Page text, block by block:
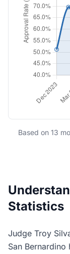
Based on 13
Statistics
Judge Troy
San